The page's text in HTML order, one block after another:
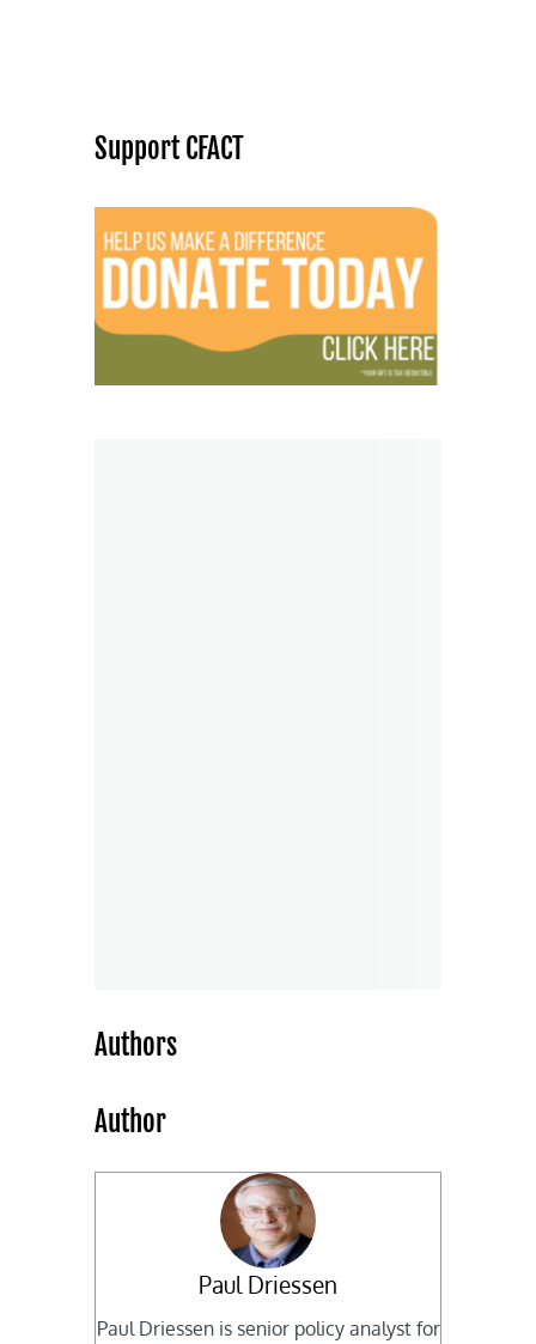
Support CFACT
Authors
Author
Paul Driessen
Paul Driessen is senior policy analyst for